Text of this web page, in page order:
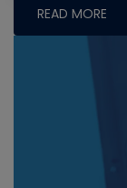
READ MORE